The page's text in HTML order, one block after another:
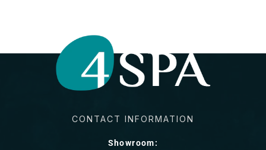
CONTACT INFORMATION
Showroom: